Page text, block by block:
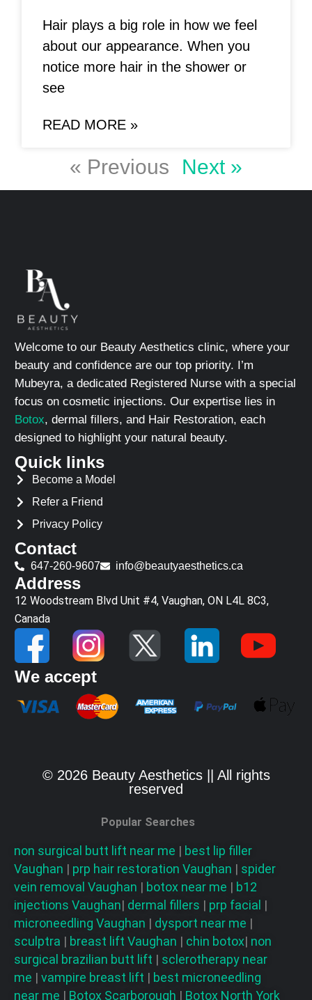
Hair plays a big role in how we feel
about our appearance. When you
notice more hair in the shower or
see
READ MORE »
« Previous Next »
Welcome to our Beauty Aesthetics clinic, where your
beauty and confidence are our top priority. I’m
Mubeyra, a dedicated Registered Nurse with a special
focus on cosmetic injections. Our expertise lies in
Botox, dermal fillers, and Hair Restoration, each
designed to highlight your natural beauty.
Quick links
Become a Model
Refer a Friend
Privacy Policy
Contact
647-260-9607 info@beautyaesthetics.ca
Address
12 Woodstream Blvd Unit #4, Vaughan, ON L4L 8C3,
Canada
We accept
© 2026 Beauty Aesthetics || All rights
reserved
Popular Searches
non surgical butt lift near me | best lip filler
Vaughan | prp hair restoration Vaughan | spider
vein removal Vaughan | botox near me | b12
injections Vaughan| dermal fillers | prp facial |
microneedling Vaughan | dysport near me |
sculptra | breast lift Vaughan | chin botox| non
surgical brazilian butt lift | sclerotherapy near
me | vampire breast lift | best microneedling
near me | Botox Scarborough | Botox North York